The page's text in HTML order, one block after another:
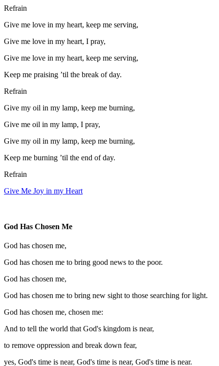
Refrain
Give me love in my heart, keep me serving,
Give me love in my heart, I pray,
Give me love in my heart, keep me serving,
Keep me praising ’til the break of day.
Refrain
Give my oil in my lamp, keep me burning,
Give me oil in my lamp, I pray,
Give my oil in my lamp, keep me burning,
Keep me burning ’til the end of day.
Refrain
Give Me Joy in my Heart
God Has Chosen Me
God has chosen me,
God has chosen me to bring good news to the poor.
God has chosen me,
God has chosen me to bring new sight to those searching for light.
God has chosen me, chosen me:
And to tell the world that God's kingdom is near,
to remove oppression and break down fear,
yes, God's time is near, God's time is near, God's time is near.